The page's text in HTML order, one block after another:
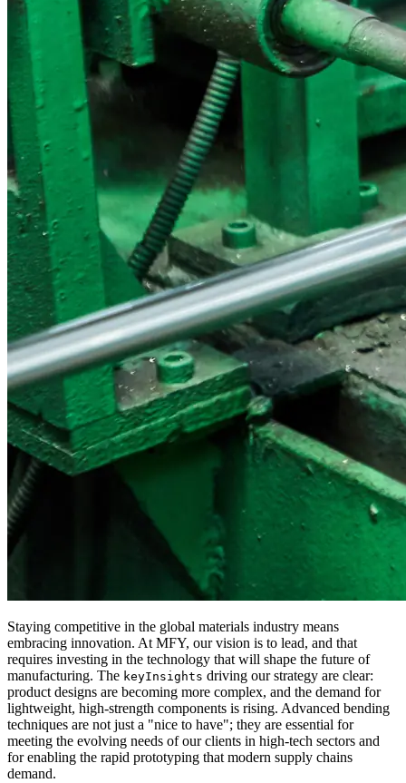
Staying competitive in the global materials industry means
embracing innovation. At MFY, our vision is to lead, and that
requires investing in the technology that will shape the future of
manufacturing. The keyInsights driving our strategy are clear:
product designs are becoming more complex, and the demand for
lightweight, high-strength components is rising. Advanced bending
techniques are not just a "nice to have"; they are essential for
meeting the evolving needs of our clients in high-tech sectors and
for enabling the rapid prototyping that modern supply chains
demand.